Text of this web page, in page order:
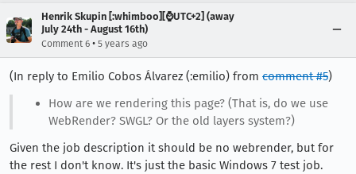
Henrik Skupin [:whimboo][⌚️UTC+2] (away
July 24th - August 16th)
Comment 6 • 5 years ago
(In reply to Emilio Cobos Álvarez (:emilio) from comment #5)
How are we rendering this page? (That is, do we use
WebRender? SWGL? Or the old layers system?)
Given the job description it should be no webrender, but for
the rest I don't know. It's just the basic Windows 7 test job.